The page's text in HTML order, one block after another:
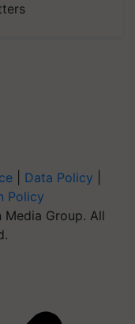
Data Policy
Policy
Group. All